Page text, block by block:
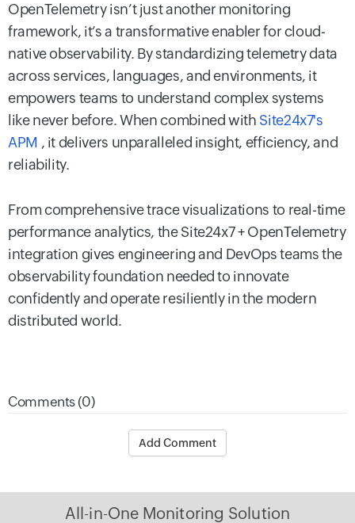
OpenTelemetry isn’t just another monitoring
framework, it’s a transformative enabler for cloud-
native observability. By standardizing telemetry data
across services, languages, and environments, it
empowers teams to understand complex systems
like never before. When combined with Site24x7's
APM , it delivers unparalleled insight, efficiency, and
reliability.
From comprehensive trace visualizations to real-time
performance analytics, the Site24x7 + OpenTelemetry
integration gives engineering and DevOps teams the
observability foundation needed to innovate
confidently and operate resiliently in the modern
distributed world.
Comments (0)
Add Comment
All-in-One Monitoring Solution